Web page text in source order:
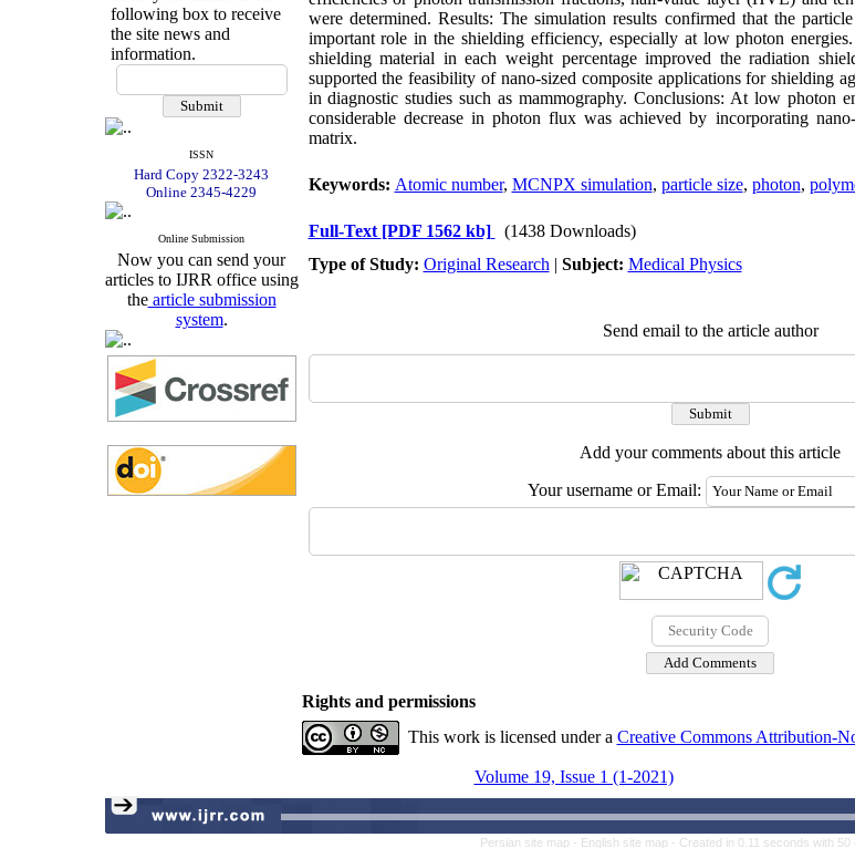
following box to receive
the site news and
information.
ISSN
Hard Copy 2322-3243
Online 2345-4229
Online Submission
Now you can send your
articles to IJRR office using
thearticle submission
system.
were determined. Results: The simulation results confirmed that the
important role in the shielding efficiency, especially at low photon
shielding material in each weight percentage improved the radiation
supported the feasibility of nano-sized composite applications for shielding
in diagnostic studies such as mammography. Conclusions: At low photon
considerable decrease in photon flux was achieved by incorporating
matrix.
Keywords: Atomic number, MCNPX simulation, particle size, photon,
Full-Text [PDF 1562 kb]
(1438 Downloads)
Type of Study: Original Research | Subject: Medical Physics
Send email to the article author
Add your comments about this article
Your username or Email:
Rights and permissions
This work is licensed under a Creative Commons Attribution-
Volume 19, Issue 1 (1-2021)
Persian site map - English site map - Created in 0.11 seconds with 50